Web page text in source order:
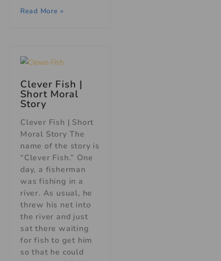
Read More »
Clever Fish |
Short Moral
Story
Clever Fish | Short
Moral Story The
name of the story is
“Clever Fish.” One
day, a fisherman
was fishing in a
river. As usual, he
threw his net into
the river and just
sat there waiting
for fish to get him
so that he could